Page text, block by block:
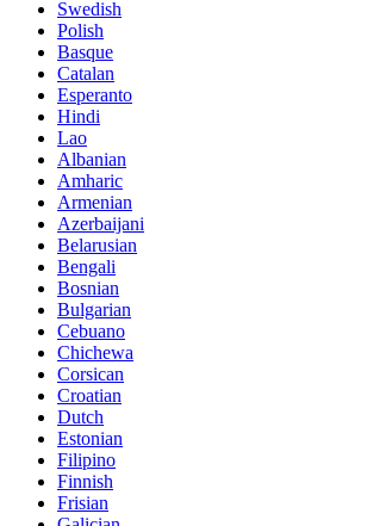
Swedish
Polish
Basque
Catalan
Esperanto
Hindi
Lao
Albanian
Amharic
Armenian
Azerbaijani
Belarusian
Bengali
Bosnian
Bulgarian
Cebuano
Chichewa
Corsican
Croatian
Dutch
Estonian
Filipino
Finnish
Frisian